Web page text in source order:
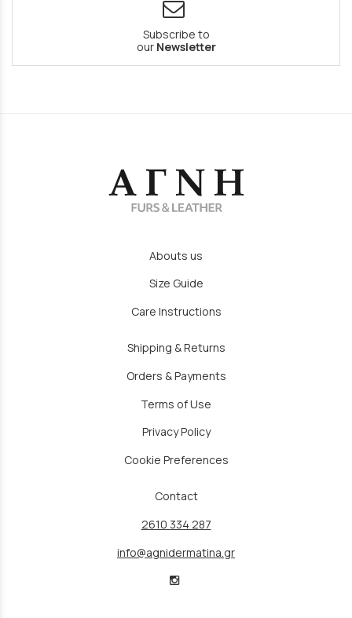
Subscribe to
our Newsletter
Abouts us
Size Guide
Care Instructions
Shipping & Returns
Orders & Payments
Terms of Use
Privacy Policy
Cookie Preferences
Contact
2610 334 287
info@agnidermatina.gr